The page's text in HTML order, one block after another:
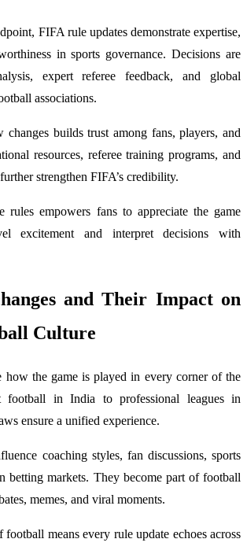
FIFA rule updates demonstrate expertise,
in sports governance. Decisions are
expert referee feedback, and global
associations.
changes builds trust among fans, players, and
resources, referee training programs, and
strengthen FIFA’s credibility.
rules empowers fans to appreciate the game
excitement and interpret decisions with
and Their Impact on
Culture
how the game is played in every corner of the
football in India to professional leagues in
ensure a unified experience.
coaching styles, fan discussions, sports
betting markets. They become part of football
memes, and viral moments.
means every rule update echoes across